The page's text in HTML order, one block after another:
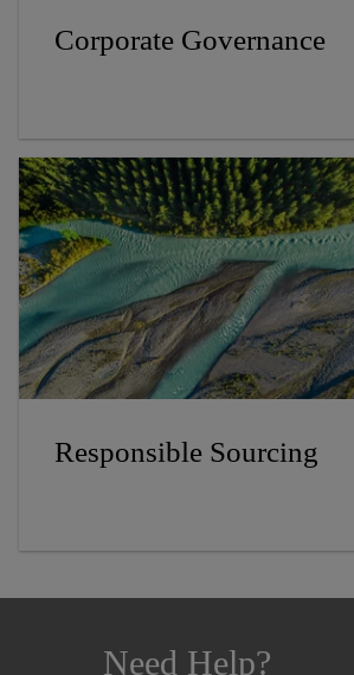
Corporate Governance
Responsible Sourcing
Need Help?